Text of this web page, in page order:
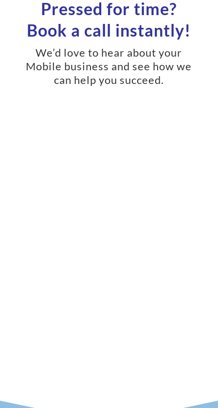
Pressed for time?
Book a call instantly!
We’d love to hear about your
Mobile business and see how we
can help you succeed.